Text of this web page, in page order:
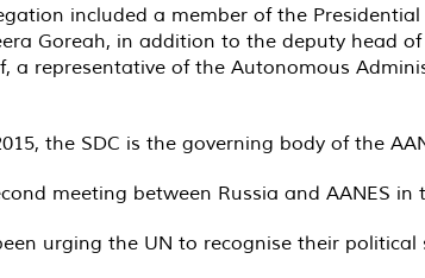
included a member of the
Goreah, in addition to the deputy head
a representative of the Autonomous
the SDC is the governing body of the
meeting between Russia and AANES
urging the UN to recognise their